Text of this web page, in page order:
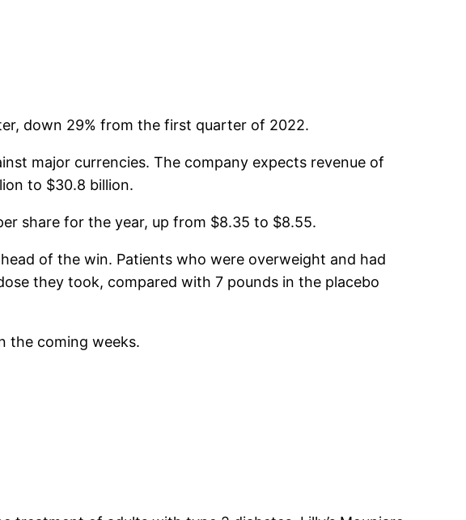
down 29% from the first quarter of 2022.
major currencies. The company expects revenue of
to $30.8 billion.
share for the year, up from $8.35 to $8.55.
of the win. Patients who were overweight and had
they took, compared with 7 pounds in the placebo
the coming weeks.